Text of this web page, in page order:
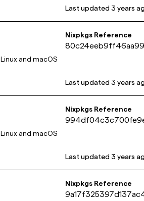
Last updated3 years
Linux and macOS
Nixpkgs Reference
Last updated3 years
Linux and macOS
Nixpkgs Reference
Last updated3 years
Nixpkgs Reference